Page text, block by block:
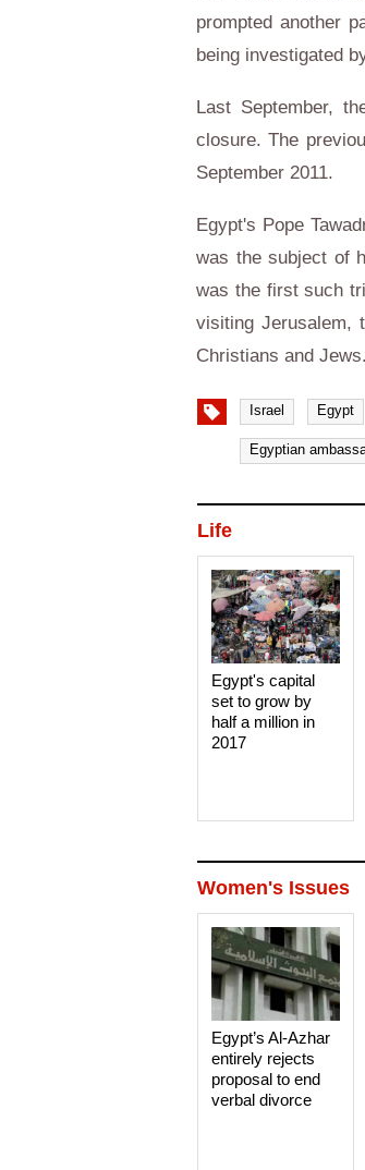
prompted another
being investigated
Last September,
closure. The
September 2011.
Egypt's Pope
was the subject of
was the first such
visiting Jerusalem,
Christians and Jews.
Israel Egypt
Egyptian
Life
Egypt's capital
set to grow by
half a million in
2017
Women's Issues
Egypt’s Al-Azhar
entirely rejects
proposal to end
verbal divorce